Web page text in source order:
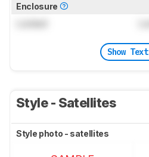
Enclosure
Show Text
Style - Satellites
Style photo - satellites